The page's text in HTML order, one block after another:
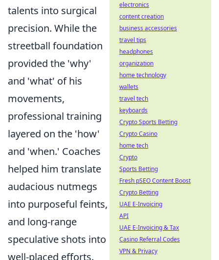
talents into surgical
precision. While the
streetball foundation
provided the 'why'
and 'what' of his
movements,
professional training
layered on the 'how'
and 'when.' Coaches
helped him translate
audacious nutmegs
into purposeful feints,
and long-range
speculative shots into
well-placed efforts.
electronics
content creation
business accessories
travel tips
headphones
organization
home technology
wallets
travel tech
keyboards
Crypto Sports Betting
Crypto Casino
home tech
Crypto
Sports Betting
Fresh pSEO Content Boost
Crypto Betting
UAE E-Invoicing
API
UAE E-Invoicing & Tax
Casino Referral Codes
VPN & Privacy